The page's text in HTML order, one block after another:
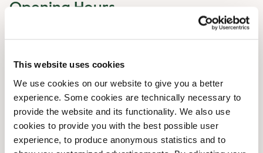
This website uses cookies
We use cookies on our website to give you a better
experience. Some cookies are technically necessary to
provide the website and its functionality. We also use
cookies to provide you with the best possible user
experience, to produce anonymous statistics and to
Opening Hours
Wednesday
Thursday
07:00 AM-07:00 PM
Friday
07:00 AM-07:00 PM
Saturday
09:00 AM-07:00 PM
Sunday
09:00 AM-06:00 PM